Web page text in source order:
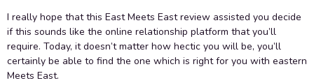
I really hope that this East Meets East review assisted you decide
if this sounds like the online relationship platform that you’ll
require. Today, it doesn’t matter how hectic you will be, you’ll
certainly be able to find the one which is right for you with eastern
Meets East.